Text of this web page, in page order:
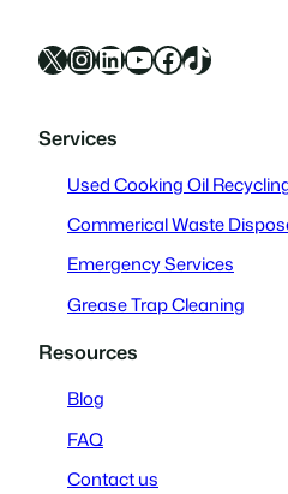
X InstagramLinkedIn YouTube Facebook TikTok
Services
Used Cooking Oil
Commerical Waste
Emergency Services
Grease Trap Cleaning
Resources
Blog
FAQ
Contact us